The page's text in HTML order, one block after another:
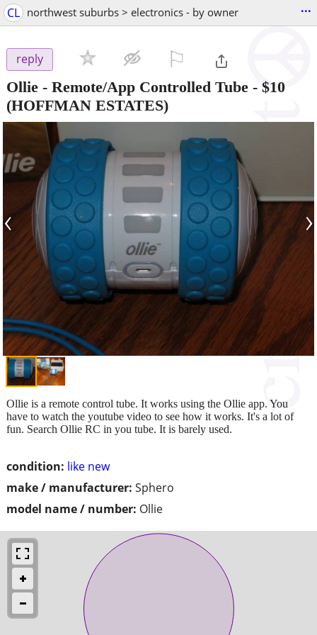
CL northwest suburbs > electronics - by owner ...
reply
Ollie - Remote/App Controlled Tube - $10
(HOFFMAN ESTATES)
‹ ›
condition: like new
make / manufacturer: Sphero
model name / number: Ollie
Ollie is a remote control tube. It works using the Ollie app. You
have to watch the youtube video to see how it works. It's a lot of
fun. Search Ollie RC in you tube. It is barely used.